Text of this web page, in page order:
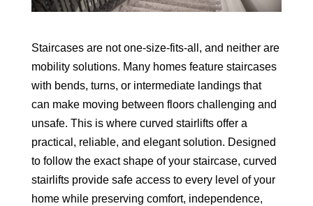
Staircases are not one-size-fits-all, and neither are
mobility solutions. Many homes feature staircases
with bends, turns, or intermediate landings that
can make moving between floors challenging and
unsafe. This is where curved stairlifts offer a
practical, reliable, and elegant solution. Designed
to follow the exact shape of your staircase, curved
stairlifts provide safe access to every level of your
home while preserving comfort, independence,